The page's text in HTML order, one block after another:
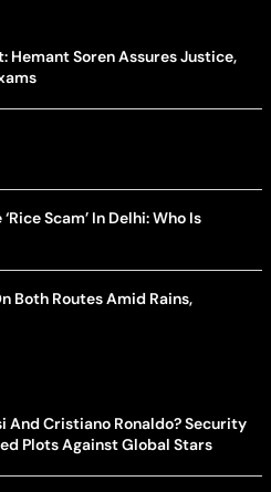
Hemant Soren Assures Justice,
Scam’ In Delhi: Who Is
Both Routes Amid Rains,
And Cristiano Ronaldo? Security
Plots Against Global Stars